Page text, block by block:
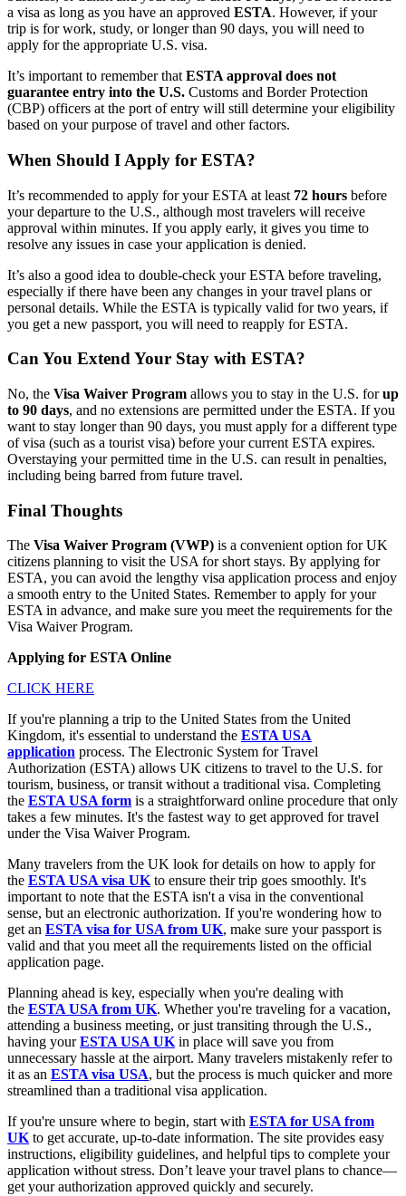
a visa as long as you have an approved ESTA. However, if your
trip is for work, study, or longer than 90 days, you will need to
apply for the appropriate U.S. visa.
It’s important to remember that ESTA approval does not
guarantee entry into the U.S. Customs and Border Protection
(CBP) officers at the port of entry will still determine your eligibility
based on your purpose of travel and other factors.
When Should I Apply for ESTA?
It’s recommended to apply for your ESTA at least 72 hours before
your departure to the U.S., although most travelers will receive
approval within minutes. If you apply early, it gives you time to
resolve any issues in case your application is denied.
It’s also a good idea to double-check your ESTA before traveling,
especially if there have been any changes in your travel plans or
personal details. While the ESTA is typically valid for two years, if
you get a new passport, you will need to reapply for ESTA.
Can You Extend Your Stay with ESTA?
No, the Visa Waiver Program allows you to stay in the U.S. forup
to 90 days, and no extensions are permitted under the ESTA. If you
want to stay longer than 90 days, you must apply for a different type
of visa (such as a tourist visa) before your current ESTA expires.
Overstaying your permitted time in the U.S. can result in penalties,
including being barred from future travel.
Final Thoughts
The Visa Waiver Program (VWP) is a convenient option for UK
citizens planning to visit the USA for short stays. By applying for
ESTA, you can avoid the lengthy visa application process and enjoy
a smooth entry to the United States. Remember to apply for your
ESTA in advance, and make sure you meet the requirements for the
Visa Waiver Program.
Applying for ESTA Online
CLICK HERE
If you're planning a trip to the United States from the United
Kingdom, it's essential to understand the ESTA USA
application process. The Electronic System for Travel
Authorization (ESTA) allows UK citizens to travel to the U.S. for
tourism, business, or transit without a traditional visa. Completing
the ESTA USA form is a straightforward online procedure that only
takes a few minutes. It's the fastest way to get approved for travel
under the Visa Waiver Program.
Many travelers from the UK look for details on how to apply for
the ESTA USA visa UKto ensure their trip goes smoothly. It's
important to note that the ESTA isn't a visa in the conventional
sense, but an electronic authorization. If you're wondering how to
get an ESTA visa for USA from UK, make sure your passport is
valid and that you meet all the requirements listed on the official
application page.
Planning ahead is key, especially when you're dealing with
the ESTA USA from UK. Whether you're traveling for a vacation,
attending a business meeting, or just transiting through the U.S.,
having yourESTA USA UKin place will save you from
unnecessary hassle at the airport. Many travelers mistakenly refer to
it as an ESTA visa USA, but the process is much quicker and more
streamlined than a traditional visa application.
If you're unsure where to begin, start with ESTA for USA from
UKto get accurate, up-to-date information. The site provides easy
instructions, eligibility guidelines, and helpful tips to complete your
application without stress. Don’t leave your travel plans to chance—
get your authorization approved quickly and securely.